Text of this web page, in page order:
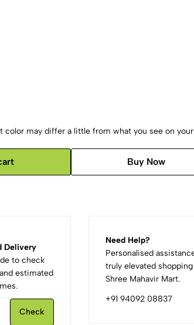
color may differ a little from what you see on
Buy Now
Delivery
to check
estimated
Check
Need Help?
Personalised
truly elevated
Shree Mahavir Mart.
+91 94092 08837